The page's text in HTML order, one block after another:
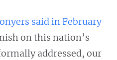
said in February
on this nation’s
addressed, our